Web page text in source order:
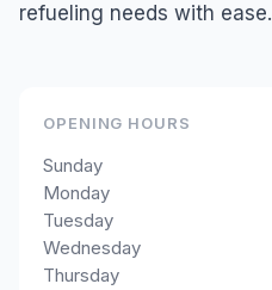
refueling needs with ease.
OPENING HOURS
Sunday
Monday
Tuesday
Wednesday
Thursday